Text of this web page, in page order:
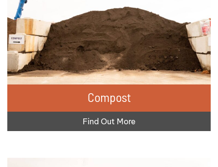
Compost
Find Out More